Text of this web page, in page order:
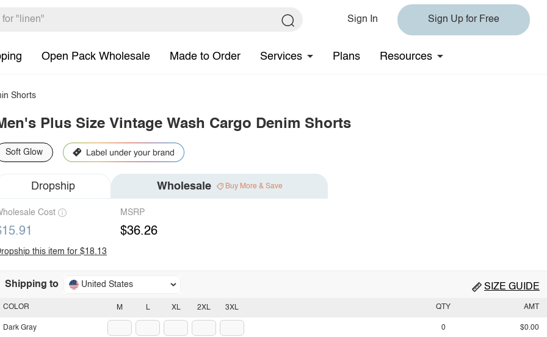
Sign In Sign Up for Free
Open Pack Wholesale Made to Order Services Plans Resources
Shorts
Plus Size Vintage Wash Cargo Denim Shorts
Soft Glow
Dropship Wholesale Buy More & Save
Cost MSRP
$36.26
this item for $18.13
Shipping to United States SIZE GUIDE
M L XL 2XL 3XL
COLOR
Dark Gray
QTY AMT
0 $0.00